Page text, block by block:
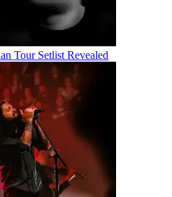
Tour Setlist Revealed